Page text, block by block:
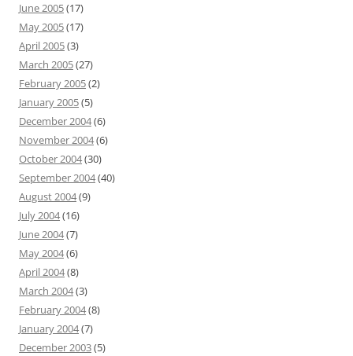
June 2005(17)
May 2005(17)
April 2005(3)
March 2005(27)
February 2005(2)
January 2005(5)
December 2004(6)
November 2004(6)
October 2004(30)
September 2004(40)
August 2004(9)
July 2004(16)
June 2004(7)
May 2004(6)
April 2004(8)
March 2004(3)
February 2004(8)
January 2004(7)
December 2003(5)